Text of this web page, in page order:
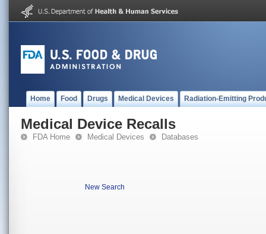
Home Food Drugs Medical Devices Radiation-Emitting
Medical Device Recalls
FDA Home Medical Devices Databases
New Search